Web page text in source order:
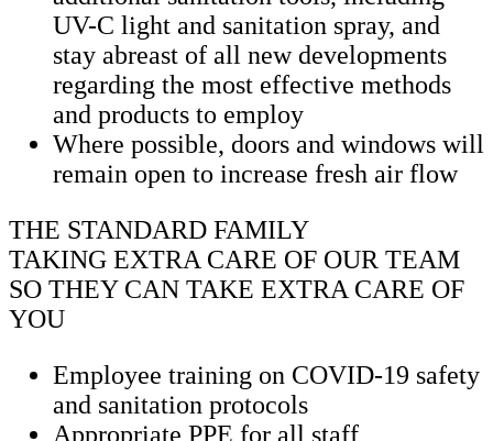
UV-C light and sanitation spray, and
stay abreast of all new developments
regarding the most effective methods
and products to employ
Where possible, doors and windows will
remain open to increase fresh air flow
THE STANDARD FAMILY
TAKING EXTRA CARE OF OUR TEAM
SO THEY CAN TAKE EXTRA CARE OF
YOU
Employee training on COVID-19 safety
and sanitation protocols
Appropriate PPE for all staff